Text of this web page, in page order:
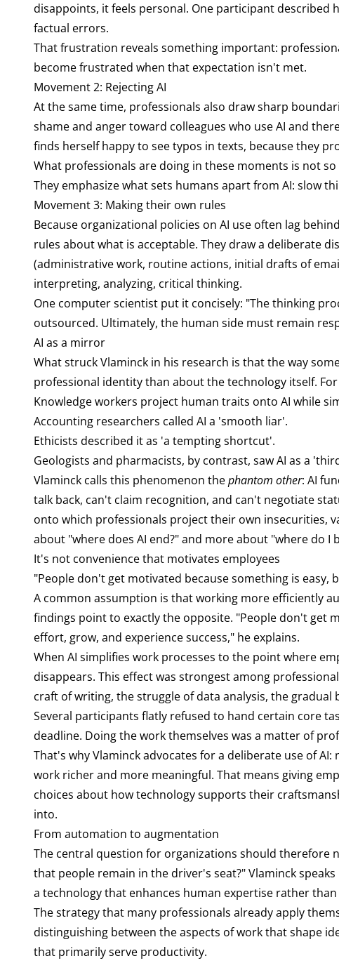
disappoints, it feels personal. One participant described
factual errors.
That frustration reveals something important:
become frustrated when that expectation isn't met.
Movement 2: Rejecting AI
At the same time, professionals also draw sharp
shame and anger toward colleagues who use AI and
finds herself happy to see typos in texts, because they
What professionals are doing in these moments is not
They emphasize what sets humans apart from AI: slow
Movement 3: Making their own rules
Because organizational policies on AI use often lag
rules about what is acceptable. They draw a deliberate
(administrative work, routine actions, initial drafts of
interpreting, analyzing, critical thinking.
One computer scientist put it concisely: "The thinking
outsourced. Ultimately, the human side must remain
AI as a mirror
What struck Vlaminck in his research is that the way
professional identity than about the technology itself. For
Knowledge workers project human traits onto AI while
Accounting researchers called AI a 'smooth liar'.
Ethicists described it as 'a tempting shortcut'.
Geologists and pharmacists, by contrast, saw AI as a
Vlaminck calls this phenomenon thephantom other: AI
talk back, can't claim recognition, and can't negotiate
onto which professionals project their own insecurities,
about "where does AI end?" and more about "where do I
It's not convenience that motivates employees
"People don't get motivated because something is
A common assumption is that working more efficiently
findings point to exactly the opposite. "People don't get
effort, grow, and experience success," he explains.
When AI simplifies work processes to the point where
disappears. This effect was strongest among
craft of writing, the struggle of data analysis, the gradual
Several participants flatly refused to hand certain core
deadline. Doing the work themselves was a matter of
That's why Vlaminck advocates for a deliberate use of
work richer and more meaningful. That means giving
choices about how technology supports their
into.
From automation to augmentation
The central question for organizations should therefore
that people remain in the driver's seat?" Vlaminck
a technology that enhances human expertise rather
The strategy that many professionals already apply
distinguishing between the aspects of work that shape
that primarily serve productivity.